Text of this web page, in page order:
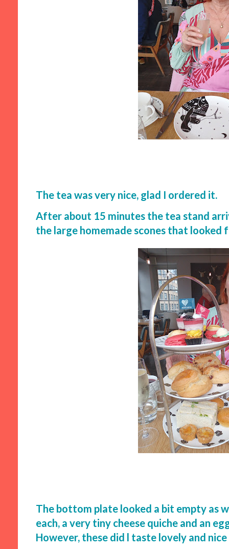
The tea was very nice, glad I ordered it.
After about 15 minutes the tea stand
the large homemade scones that looked
The bottom plate looked a bit empty as
each, a very tiny cheese quiche and an
However, these did l taste lovely and